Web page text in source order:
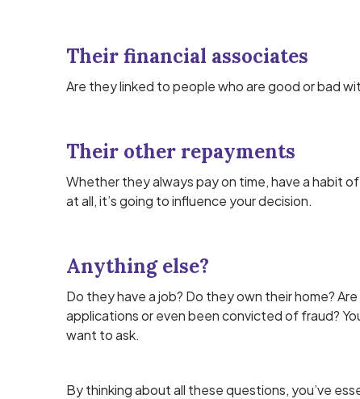
Their financial associates
Are they linked to people who are good or bad
Their other repayments
Whether they always pay on time, have a habit
at all, it’s going to influence your decision.
Anything else?
Do they have a job? Do they own their home?
applications or even been convicted of fraud?
want to ask.
By thinking about all these questions, you’ve